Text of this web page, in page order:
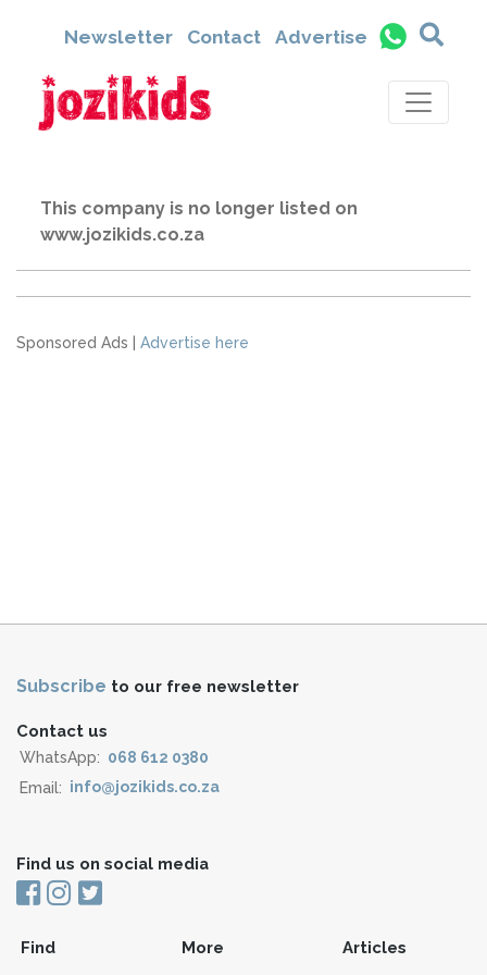
Newsletter Contact Advertise
This company is no longer listed on
www.jozikids.co.za
Sponsored Ads | Advertise here
Subscribe to our free newsletter
Contact us
WhatsApp: 068 612 0380
Email: info@jozikids.co.za
Find us on social media
Find More Articles